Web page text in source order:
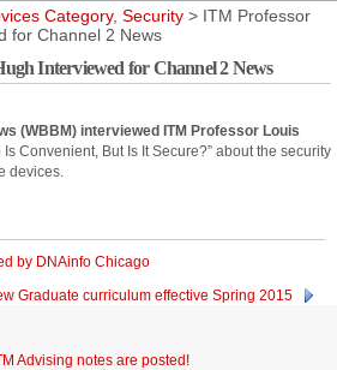
Category, Security > ITM Professor
for Channel 2 News
Interviewed for Channel 2 News
(WBBM) interviewed ITM Professor Louis
Is Convenient, But Is It Secure?” about the security
devices.
by DNAinfo Chicago
Graduate curriculum effective Spring 2015
Advising notes are posted!